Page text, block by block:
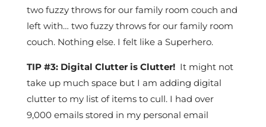
two fuzzy throws for our family room couch and
left with… two fuzzy throws for our family room
couch. Nothing else. I felt like a Superhero.
TIP #3: Digital Clutter is Clutter!It might not
take up much space but I am adding digital
clutter to my list of items to cull. I had over
9,000 emails stored in my personal email